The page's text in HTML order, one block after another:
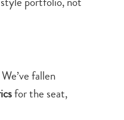
fallen
for the seat,